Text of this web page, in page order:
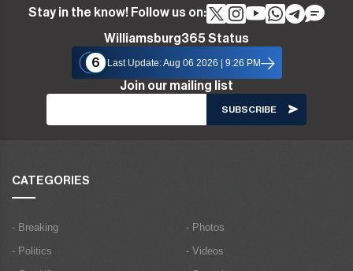
Stay in the know! Follow us on:
Williamsburg365 Status
6
Last Update: Aug 06 2026 | 9:26 PM
Join our mailing list
CATEGORIES
- Breaking
- Politics
- Photos
- Videos